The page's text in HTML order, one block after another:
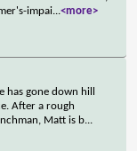
impai...<more>
has gone down hill
After a rough
Matt is b...